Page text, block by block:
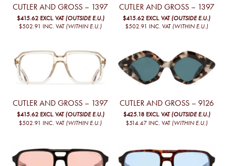
CUTLER AND GROSS – 1397
$415.62 EXCL. VAT (OUTSIDE E.U.)
$502.91 INC. VAT (WITHIN E.U.)
CUTLER AND GROSS – 1397
$415.62 EXCL. VAT (OUTSIDE E.U.)
$502.91 INC. VAT (WITHIN E.U.)
CUTLER AND GROSS – 1397
$415.62 EXCL. VAT (OUTSIDE E.U.)
$502.91 INC. VAT (WITHIN E.U.)
CUTLER AND GROSS – 9126
$425.18 EXCL. VAT (OUTSIDE E.U.)
$514.47 INC. VAT (WITHIN E.U.)